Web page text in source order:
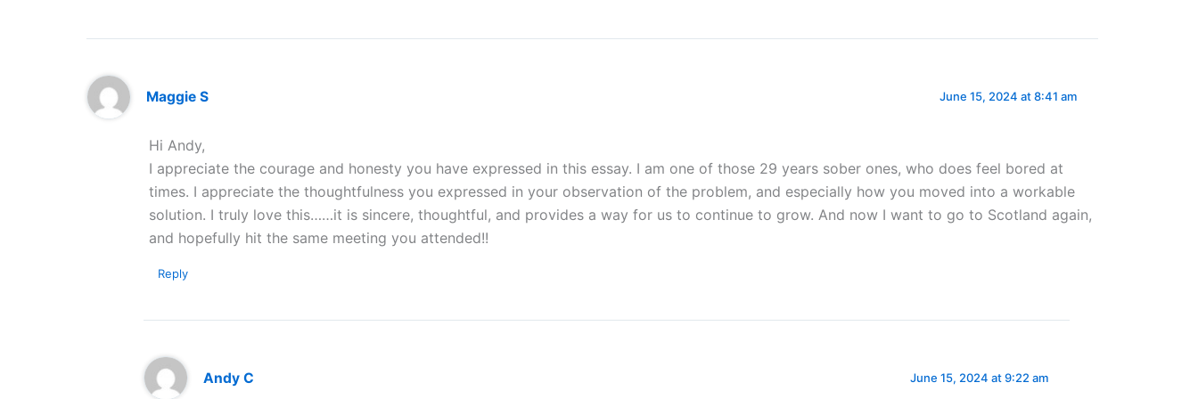
Maggie S June 15, 2024 at 8:41 am
Hi Andy,
I appreciate the courage and honesty you have expressed in this essay. I am one of those 29 years sober ones, who does feel bored at
times. I appreciate the thoughtfulness you expressed in your observation of the problem, and especially how you moved into a workable
solution. I truly love this……it is sincere, thoughtful, and provides a way for us to continue to grow. And now I want to go to Scotland again,
and hopefully hit the same meeting you attended!!
Reply
Andy C June 15, 2024 at 9:22 am